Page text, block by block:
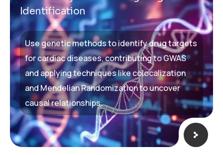
Identification
Use genetic methods to identify drug targets
for cardiac diseases, contributing to GWAS
and applying techniques like colocalization
and Mendelian Randomization to uncover
causal relationships.